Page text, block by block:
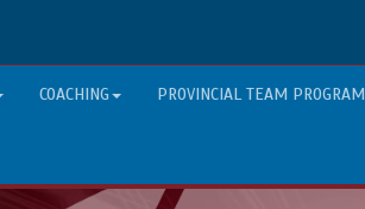
COACHING PROVINCIAL TEAM PROGRAM